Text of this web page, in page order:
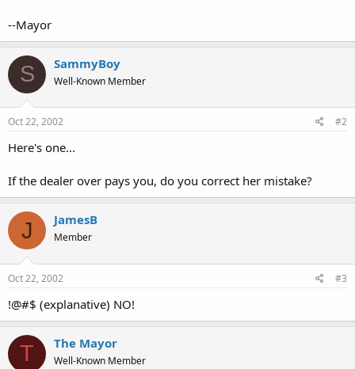
--Mayor
S SammyBoy
Well-Known Member
Oct 22, 2002 #2
Here's one...
If the dealer over pays you, do you correct her mistake?
J JamesB
Member
Oct 22, 2002 #3
!@#$ (explanative) NO!
T The Mayor
Well-Known Member